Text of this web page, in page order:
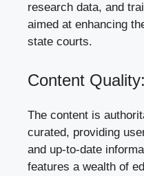
research data, and
aimed at enhancing
state courts.
Content Quality:
The content is
curated, providing
and up-to-date
features a wealth of